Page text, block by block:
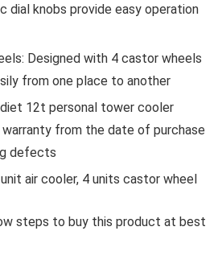
dial knobs provide easy operation
Designed with 4 castor wheels
from one place to another
12t personal tower cooler
from the date of purchase
defects
air cooler, 4 units castor wheel
steps to buy this product at best